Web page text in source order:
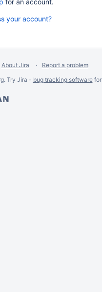
for an account.
your account?
About Jira
Report a problem
Try Jira - bug tracking softwarefor